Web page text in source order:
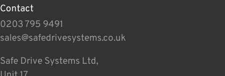
Contact
0203 795 9491
sales@safedrivesystems.co.uk
Safe Drive Systems Ltd,